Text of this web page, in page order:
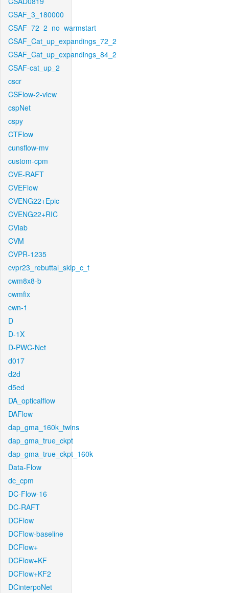
CSAF_3_180000
CSAF_72_2_no_warmstart
CSAF_Cat_up_expandings_72_2
CSAF_Cat_up_expandings_84_2
CSAF-cat_up_2
cscr
CSFlow-2-view
cspNet
cspy
CTFlow
cunsflow-mv
custom-cpm
CVE-RAFT
CVEFlow
CVENG22+Epic
CVENG22+RIC
CVlab
CVM
CVPR-1235
cvpr23_rebuttal_skip_c_t
cwm8x8-b
cwmfix
cwn-1
D
D-1X
D-PWC-Net
d017
d2d
d5ed
DA_opticalflow
DAFlow
dap_gma_160k_twins
dap_gma_true_ckpt
dap_gma_true_ckpt_160k
Data-Flow
dc_cpm
DC-Flow-16
DC-RAFT
DCFlow
DCFlow-baseline
DCFlow+
DCFlow+KF
DCFlow+KF2
DCinterpoNet